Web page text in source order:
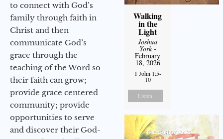
to connect with God’s
family through faith in
Christ and then
communicate God’s
grace through the
teaching of the Word so
their faith can grow;
provide grace centered
community; provide
opportunities to serve
and discover their God-
Walking
in the
Light
Joshua
York-
February
18, 2026
1 John 1:5-
10
Listen